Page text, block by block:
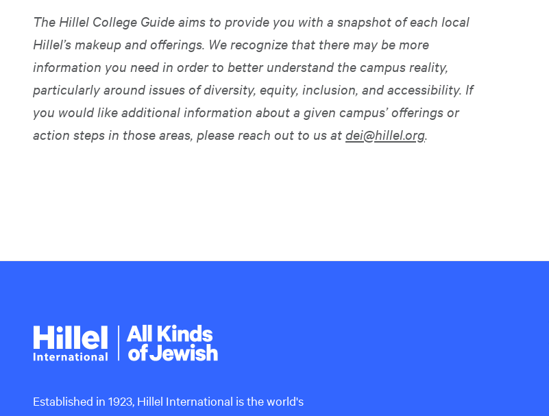
The Hillel College Guide aims to provide you with a snapshot of each local
Hillel’s makeup and offerings. We recognize that there may be more
information you need in order to better understand the campus reality,
particularly around issues of diversity, equity, inclusion, and accessibility. If
you would like additional information about a given campus’ offerings or
action steps in those areas, please reach out to us at dei@hillel.org.
Hillel
International
Established in 1923, Hillel International is the world's